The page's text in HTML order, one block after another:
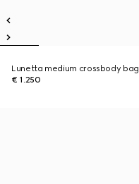
Lunetta medium crossbody bag
€ 1.250